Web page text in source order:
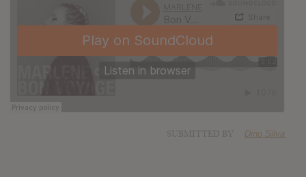
Dino Silva